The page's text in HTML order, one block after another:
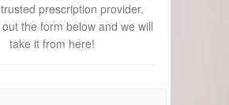
prescription provider.
the form below and we will
take it from here!